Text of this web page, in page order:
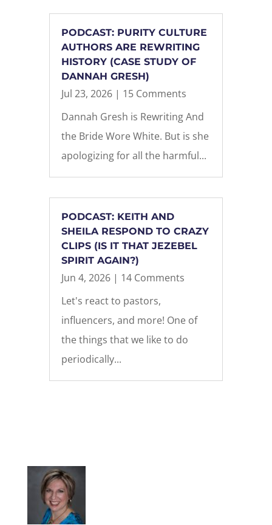
PODCAST: PURITY CULTURE
AUTHORS ARE REWRITING
HISTORY (CASE STUDY OF
DANNAH GRESH)
Jul 23, 2026| 15 Comments
Dannah Gresh is Rewriting And
the Bride Wore White. But is she
apologizing for all the harmful...
PODCAST: KEITH AND
SHEILA RESPOND TO CRAZY
CLIPS (IS IT THAT JEZEBEL
SPIRIT AGAIN?)
Jun 4, 2026| 14 Comments
Let's react to pastors,
influencers, and more! One of
the things that we like to do
periodically...